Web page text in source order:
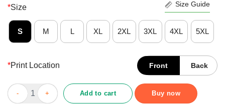
*Size Size Guide
S M L XL 2XL 3XL 4XL 5XL
*Print Location Front Back
Official No More Nuclear Greenpeace T-Shirt quantity
Add to cart Buy now